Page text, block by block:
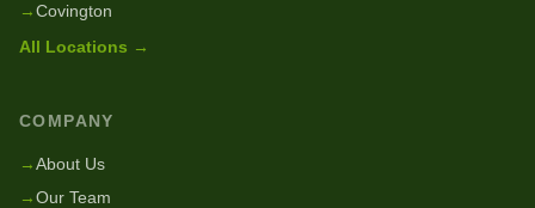
→Covington
All Locations →
COMPANY
→About Us
→Our Team